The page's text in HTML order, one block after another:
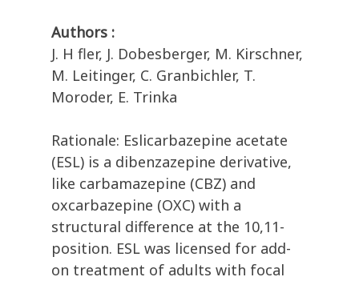
Authors :
J. H fler, J. Dobesberger, M. Kirschner,
M. Leitinger, C. Granbichler, T.
Moroder, E. Trinka
Rationale: Eslicarbazepine acetate
(ESL) is a dibenzazepine derivative,
like carbamazepine (CBZ) and
oxcarbazepine (OXC) with a
structural difference at the 10,11-
position. ESL was licensed for add-
on treatment of adults with focal